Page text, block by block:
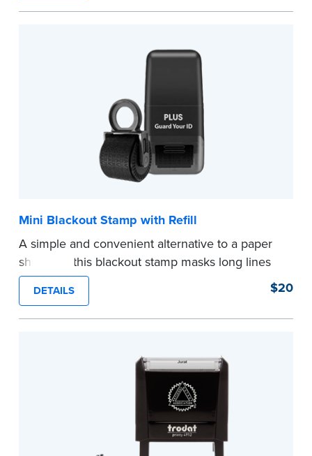
state documentsto verify your commission.
Mini Blackout Stamp with Refill
A simple and convenient alternative to a paper
shredder, this blackout stamp masks long lines
of text in a single application to help you keep
private information private. The small size of the
mini roller fits easily into your desk drawer,
DETAILS $20